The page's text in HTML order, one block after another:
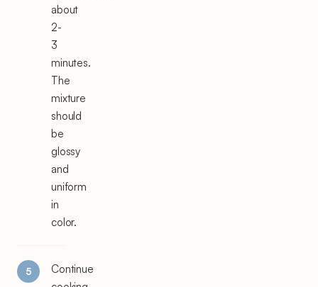
about
2-
3
minutes.
The
mixture
should
be
glossy
and
uniform
in
color.
Continue